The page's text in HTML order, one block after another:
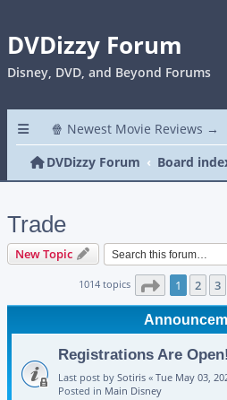
DVDizzy Forum
Disney, DVD, and Beyond Forums
🍿 Newest Movie Reviews →
DVDizzy Forum
Board
Trade
New Topic
1014 topics Page 1of 34
1 2 3
Registrations Are Open!
Last post by Sotiris « Tue May 03,
Posted in Main Disney